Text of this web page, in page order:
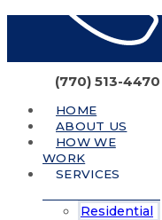
(770) 513-4470
HOME
ABOUT US
HOW WE
WORK
SERVICES
Residential